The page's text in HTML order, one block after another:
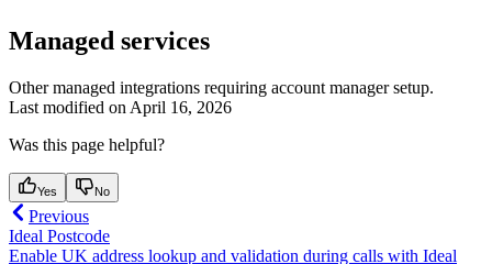
Managed services
Other managed integrations requiring account manager setup.
Last modified on April 16, 2026
Was this page helpful?
Yes No
Previous
Ideal Postcode
Enable UK address lookup and validation during calls with Ideal